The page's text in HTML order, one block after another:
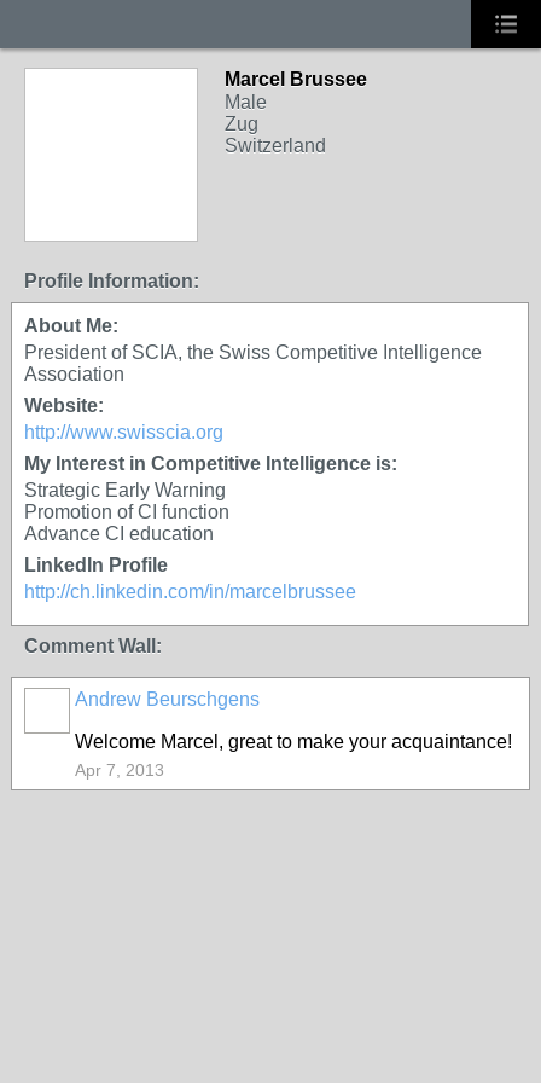
Marcel Brussee
Male
Zug
Switzerland
Profile Information:
About Me:
President of SCIA, the Swiss Competitive Intelligence
Association
Website:
http://www.swisscia.org
My Interest in Competitive Intelligence is:
Strategic Early Warning
Promotion of CI function
Advance CI education
LinkedIn Profile
http://ch.linkedin.com/in/marcelbrussee
Comment Wall:
Andrew Beurschgens
Welcome Marcel, great to make your acquaintance!
Apr 7, 2013